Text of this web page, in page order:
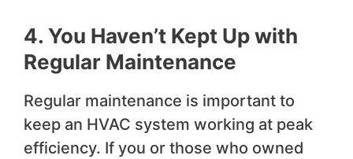
4. You Haven’t Kept Up with
Regular Maintenance
Regular maintenance is important to
keep an HVAC system working at peak
efficiency. If you or those who owned